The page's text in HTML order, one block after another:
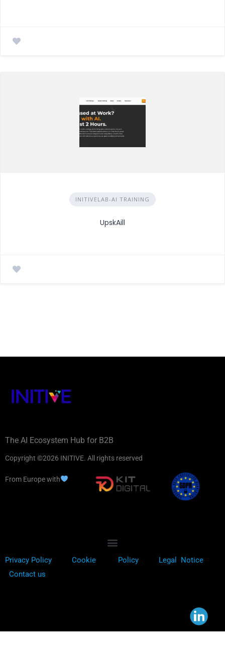
INITIVELAB-AI TRAINING
UpskAill
The AI Ecosystem Hub for B2B
Copyright ©2026 INITIVE. All rights reserved
From Europe with
Privacy Policy Cookie Policy
Legal Notice
Contact us